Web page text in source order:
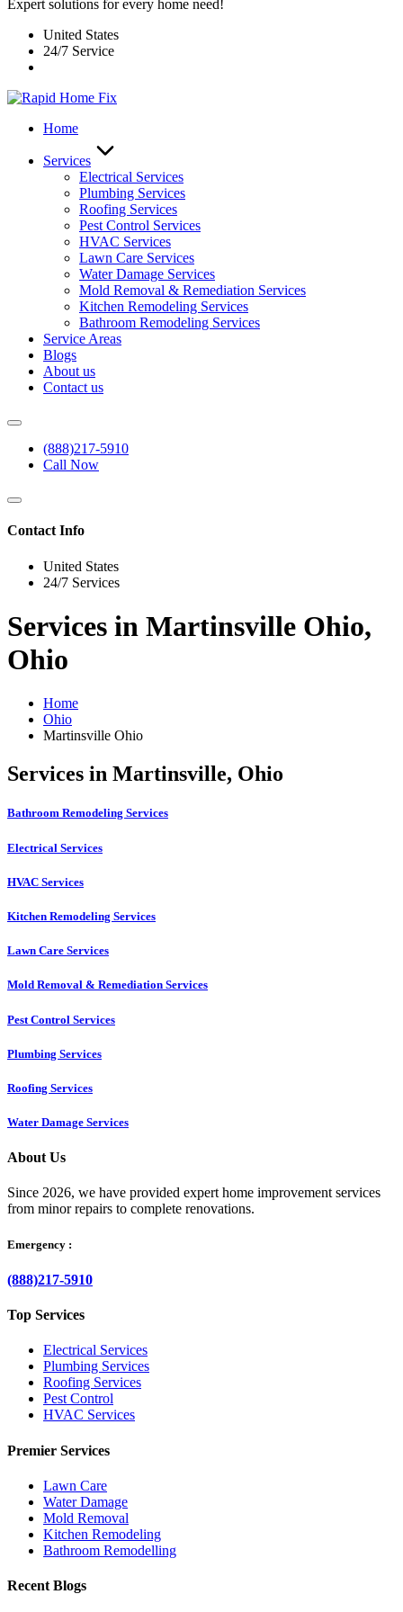
Expert solutions for every home need!
United States
24/7 Service
Home
Services
Electrical Services
Plumbing Services
Roofing Services
Pest Control Services​
HVAC Services
Lawn Care Services
Water Damage Services
Mold Removal & Remediation Services
Kitchen Remodeling Services​
Bathroom Remodeling Services
Service Areas
Blogs
About us
Contact us
(888)217-5910
Call Now
Contact Info
United States
24/7 Services
Services in Martinsville Ohio,
Ohio
Home
Ohio
Martinsville Ohio
Services in Martinsville, Ohio
Bathroom Remodeling Services
Electrical Services
HVAC Services
Kitchen Remodeling Services​
Lawn Care Services
Mold Removal & Remediation Services
Pest Control Services​
Plumbing Services
Roofing Services
Water Damage Services
About Us
Since 2026, we have provided expert home improvement services
from minor repairs to complete renovations.
Emergency :
(888)217-5910
Top Services
Electrical Services
Plumbing Services
Roofing Services
Pest Control
HVAC Services
Premier Services
Lawn Care
Water Damage
Mold Removal
Kitchen Remodeling
Bathroom Remodelling
Recent Blogs